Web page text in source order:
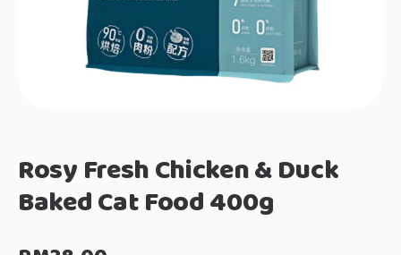
Rosy Fresh Chicken & Duck
Baked Cat Food 400g